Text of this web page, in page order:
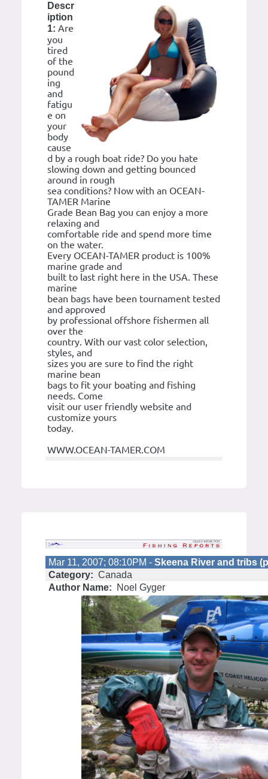
Descr
iption
1: Are
you
tired
of the
pound
ing
and
fatigu
e on
your
body
cause
d by a rough boat ride? Do you hate
slowing down and getting bounced
around in rough
sea conditions? Now with an OCEAN-
TAMER Marine
Grade Bean Bag you can enjoy a more
relaxing and
comfortable ride and spend more time
on the water.
Every OCEAN-TAMER product is 100%
marine grade and
built to last right here in the USA. These
marine
bean bags have been tournament tested
and approved
by professional offshore fishermen all
over the
country. With our vast color selection,
styles, and
sizes you are sure to find the right
marine bean
bags to fit your boating and fishing
needs. Come
visit our user friendly website and
customize yours
today.
WWW.OCEAN-TAMER.COM
Mar 11, 2007; 08:10PM - Skeena River and tribs
Category: Canada
Author Name:
Noel Gyger